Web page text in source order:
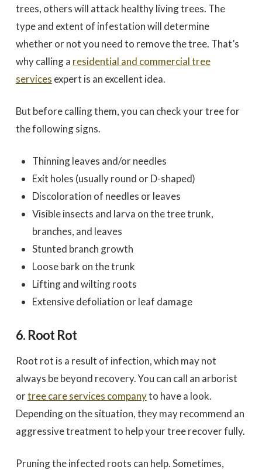
trees, others will attack healthy living trees. The
type and extent of infestation will determine
whether or not you need to remove the tree. That’s
why calling a residential and commercial tree
services expert is an excellent idea.
But before calling them, you can check your tree for
the following signs.
Thinning leaves and/or needles
Exit holes (usually round or D-shaped)
Discoloration of needles or leaves
Visible insects and larva on the tree trunk,
branches, and leaves
Stunted branch growth
Loose bark on the trunk
Lifting and wilting roots
Extensive defoliation or leaf damage
6. Root Rot
Root rot is a result of infection, which may not
always be beyond recovery. You can call an arborist
ortree care services companyto have a look.
Depending on the situation, they may recommend an
aggressive treatment to help your tree recover fully.
Pruning the infected roots can help. Sometimes,